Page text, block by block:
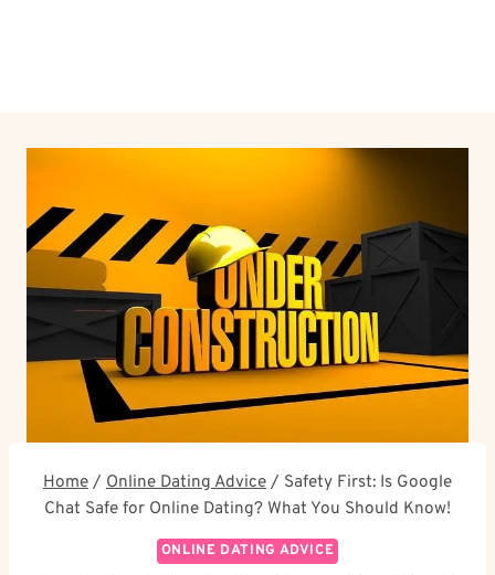
Home / Online Dating Advice / Safety First: Is Google
Chat Safe for Online Dating? What You Should Know!
ONLINE DATING ADVICE